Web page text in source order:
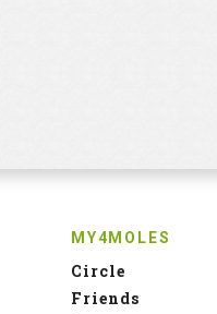
MY4MOLES
Circle
Friends